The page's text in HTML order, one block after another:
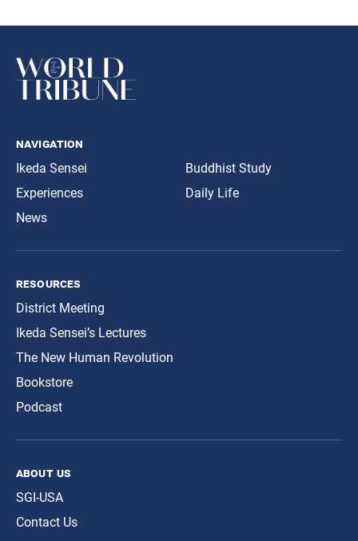
navigation
Ikeda Sensei
Experiences
News
Buddhist Study
Daily Life
resources
District Meeting
Ikeda Sensei’s Lectures
The New Human Revolution
Bookstore
Podcast
about us
SGI-USA
Contact Us